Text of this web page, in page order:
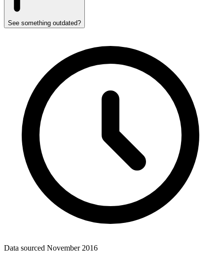
See something outdated?
Data sourced November 2016